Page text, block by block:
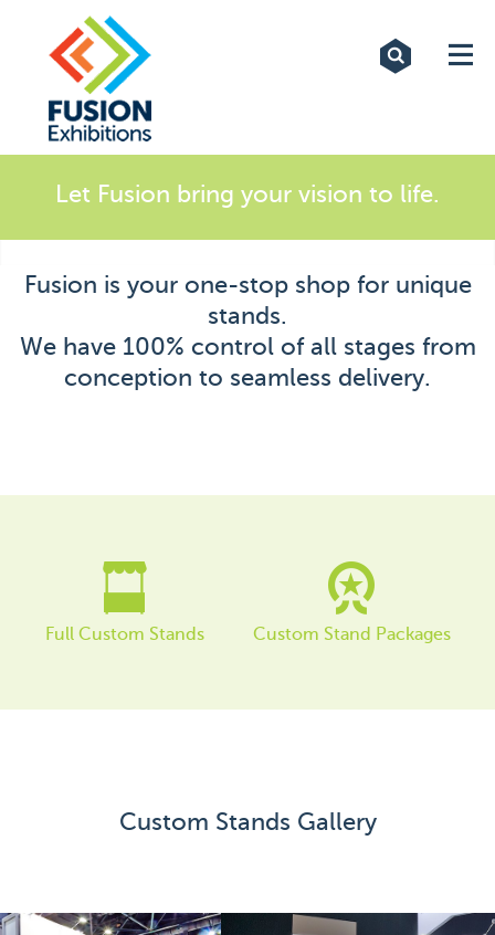
Signs
About Us
Contact
Let Fusion bring your vision to life.
Fusion is your one-stop shop for unique
stands.
We have 100% control of all stages from
conception to seamless delivery.
Full Custom Stands Custom Stand Packages
Custom Stands Gallery